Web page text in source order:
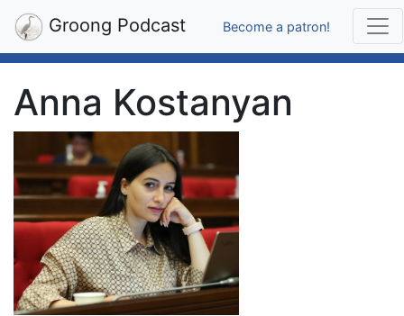
Groong Podcast Become a patron!
Anna Kostanyan